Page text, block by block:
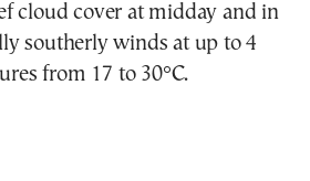
cloud cover at midday and in
southerly winds at up to 4
from 17 to 30°C.